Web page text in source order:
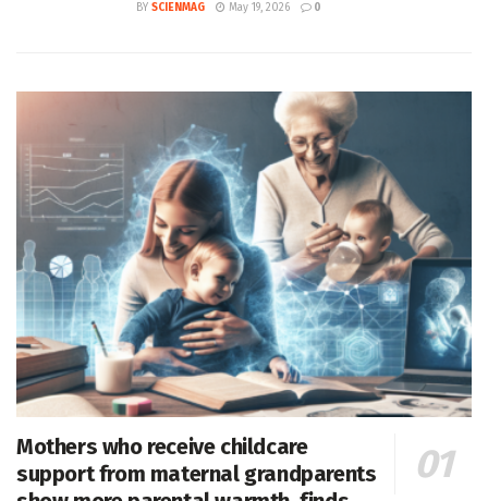
BY SCIENMAG May 19, 2026 0
Mothers who receive childcare
support from maternal grandparents